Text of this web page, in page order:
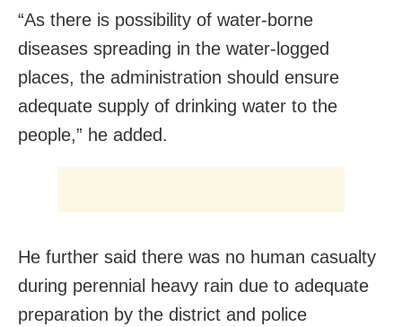
“As there is possibility of water-borne
diseases spreading in the water-logged
places, the administration should ensure
adequate supply of drinking water to the
people,” he added.
He further said there was no human casualty
during perennial heavy rain due to adequate
preparation by the district and police